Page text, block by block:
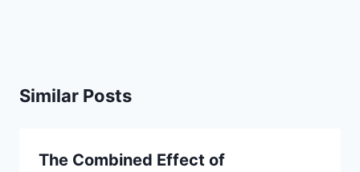
Similar Posts
The Combined Effect of